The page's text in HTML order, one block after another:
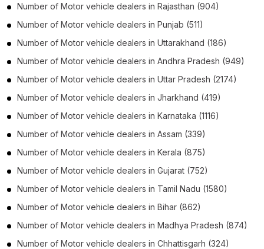
Number of Motor vehicle dealers in Rajasthan (904)
Number of Motor vehicle dealers in Punjab (511)
Number of Motor vehicle dealers in Uttarakhand (186)
Number of Motor vehicle dealers in Andhra Pradesh (949)
Number of Motor vehicle dealers in Uttar Pradesh (2174)
Number of Motor vehicle dealers in Jharkhand (419)
Number of Motor vehicle dealers in Karnataka (1116)
Number of Motor vehicle dealers in Assam (339)
Number of Motor vehicle dealers in Kerala (875)
Number of Motor vehicle dealers in Gujarat (752)
Number of Motor vehicle dealers in Tamil Nadu (1580)
Number of Motor vehicle dealers in Bihar (862)
Number of Motor vehicle dealers in Madhya Pradesh (874)
Number of Motor vehicle dealers in Chhattisgarh (324)